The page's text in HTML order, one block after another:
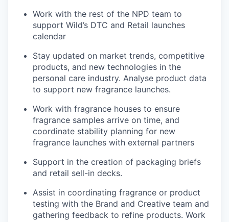
Work with the rest of the NPD team to
support Wild’s DTC and Retail launches
calendar
Stay updated on market trends, competitive
products, and new technologies in the
personal care industry. Analyse product data
to support new fragrance launches.
Work with fragrance houses to ensure
fragrance samples arrive on time, and
coordinate stability planning for new
fragrance launches with external partners
Support in the creation of packaging briefs
and retail sell-in decks.
Assist in coordinating fragrance or product
testing with the Brand and Creative team and
gathering feedback to refine products. Work